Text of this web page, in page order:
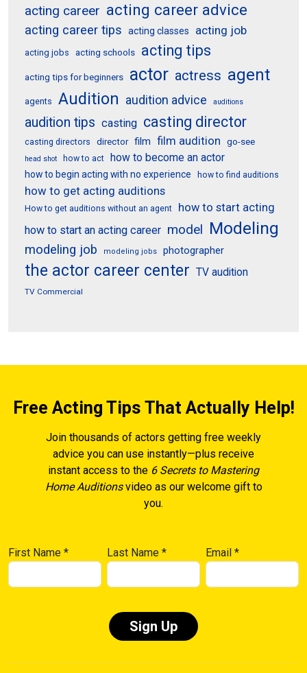
acting career acting career advice
acting career tips acting classes acting job
acting jobs acting schools acting tips
acting tips for beginners actor actress agent
agents Audition audition advice auditions
audition tips casting casting director
casting directors director film film audition go-see
head shot how to act how to become an actor
how to begin acting with no experience how to find auditions
how to get acting auditions
How to get auditions without an agent
how to start acting
how to start an acting career model Modeling
modeling job modeling jobs photographer
the actor career center TV audition
TV Commercial
Free Acting Tips That Actually Help!
Join thousands of actors getting free weekly
advice you can use instantly—plus receive
instant access to the 6 Secrets to Mastering
Home Auditionsvideo as our welcome gift to
you.
First Name * Last Name* Email*